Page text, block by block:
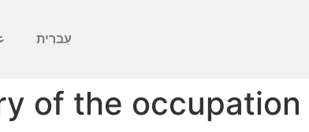
עִברִית
of the occupation